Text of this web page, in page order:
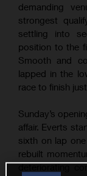
demanding
strongest
settling into
position to the
Smooth and
lapped in the
race to finish
Sunday’s
affair. Everts
sixth on lap
rebuilt
deteriorating